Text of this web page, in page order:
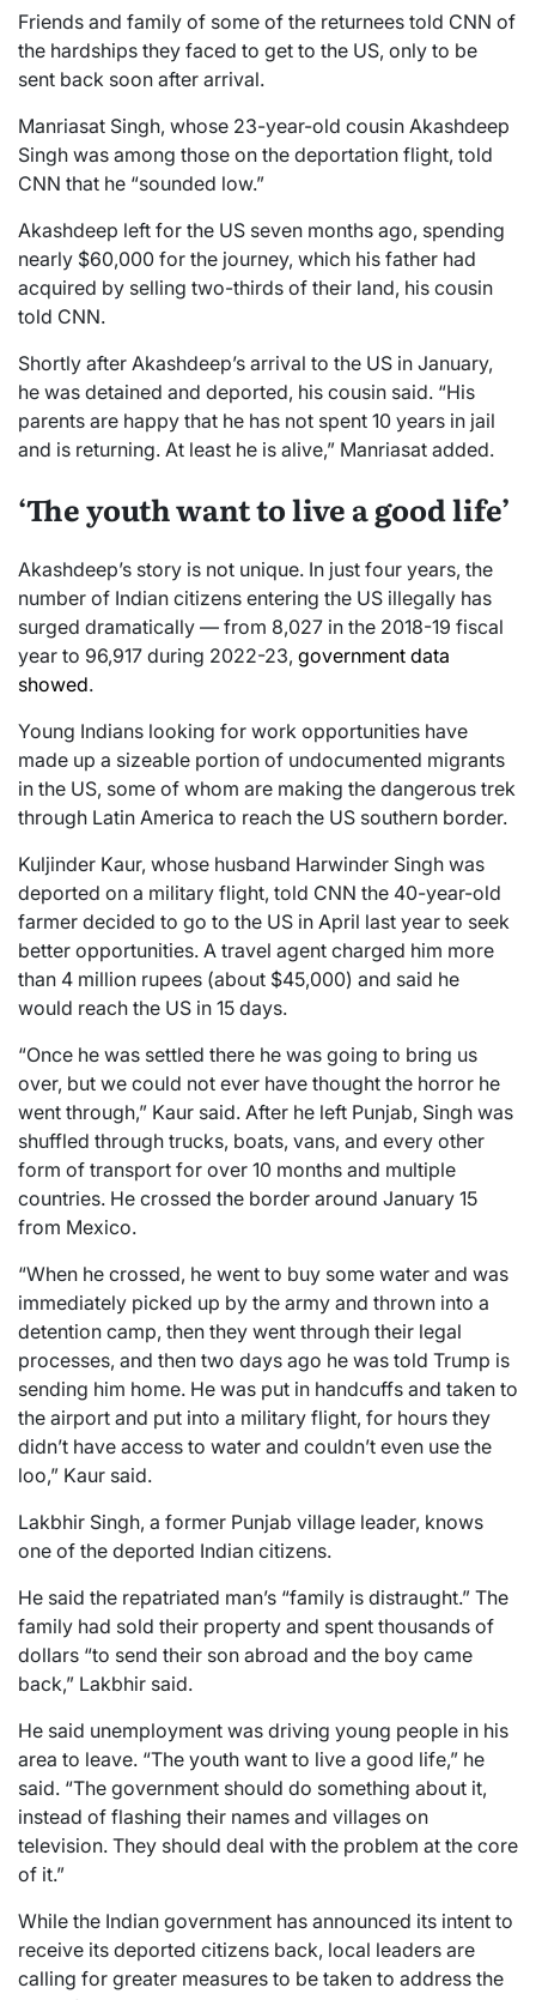
Friends and family of some of the returnees told CNN of
the hardships they faced to get to the US, only to be
sent back soon after arrival.
Manriasat Singh, whose 23-year-old cousin Akashdeep
Singh was among those on the deportation flight, told
CNN that he “sounded low.”
Akashdeep left for the US seven months ago, spending
nearly $60,000 for the journey, which his father had
acquired by selling two-thirds of their land, his cousin
told CNN.
Shortly after Akashdeep’s arrival to the US in January,
he was detained and deported, his cousin said. “His
parents are happy that he has not spent 10 years in jail
and is returning. At least he is alive,” Manriasat added.
‘The youth want to live a good life’
Akashdeep’s story is not unique. In just four years, the
number of Indian citizens entering the US illegally has
surged dramatically — from 8,027 in the 2018-19 fiscal
year to 96,917 during 2022-23, government data
showed.
Young Indians looking for work opportunities have
made up a sizeable portion of undocumented migrants
in the US, some of whom are making the dangerous trek
through Latin America to reach the US southern border.
Kuljinder Kaur, whose husband Harwinder Singh was
deported on a military flight, told CNN the 40-year-old
farmer decided to go to the US in April last year to seek
better opportunities. A travel agent charged him more
than 4 million rupees (about $45,000) and said he
would reach the US in 15 days.
“Once he was settled there he was going to bring us
over, but we could not ever have thought the horror he
went through,” Kaur said. After he left Punjab, Singh was
shuffled through trucks, boats, vans, and every other
form of transport for over 10 months and multiple
countries. He crossed the border around January 15
from Mexico.
“When he crossed, he went to buy some water and was
immediately picked up by the army and thrown into a
detention camp, then they went through their legal
processes, and then two days ago he was told Trump is
sending him home. He was put in handcuffs and taken to
the airport and put into a military flight, for hours they
didn’t have access to water and couldn’t even use the
loo,” Kaur said.
Lakbhir Singh, a former Punjab village leader, knows
one of the deported Indian citizens.
He said the repatriated man’s “family is distraught.” The
family had sold their property and spent thousands of
dollars “to send their son abroad and the boy came
back,” Lakbhir said.
He said unemployment was driving young people in his
area to leave. “The youth want to live a good life,” he
said. “The government should do something about it,
instead of flashing their names and villages on
television. They should deal with the problem at the core
of it.”
While the Indian government has announced its intent to
receive its deported citizens back, local leaders are
calling for greater measures to be taken to address the